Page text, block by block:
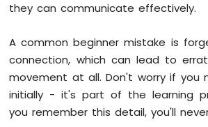
SW-
Vibration
Arduino
Mega
-
they can communicate effectively.
A common beginner mistake is
connection, which can lead to
movement at all. Don't worry if you
initially - it's part of the learning
you remember this detail, you'll